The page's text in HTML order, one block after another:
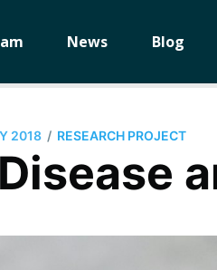
News Blog
2018 / RESEARCH PROJECT